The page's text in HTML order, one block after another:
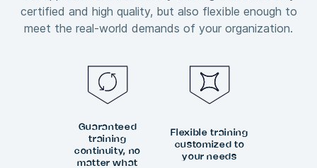
certified and high quality, but also flexible enough to
meet the real-world demands of your organization.
Guaranteed
training
continuity, no
matter what
Flexible training
customized to
your needs